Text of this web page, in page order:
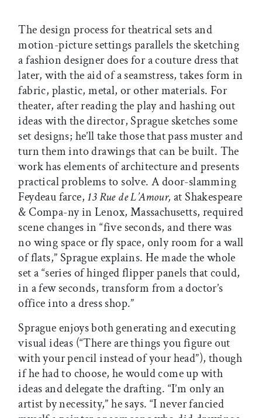
The design process for theatrical sets and
motion-picture settings parallels the sketching
a fashion designer does for a couture dress that
later, with the aid of a seamstress, takes form in
fabric, plastic, metal, or other materials. For
theater, after reading the play and hashing out
ideas with the director, Sprague sketches some
set designs; he’ll take those that pass muster and
turn them into drawings that can be built. The
work has elements of architecture and presents
practical problems to solve. A door-slamming
Feydeau farce, 13 Rue de L’Amour, at Shakespeare
& Compa-ny in Lenox, Massachusetts, required
scene changes in “five seconds, and there was
no wing space or fly space, only room for a wall
of flats,” Sprague explains. He made the whole
set a “series of hinged flipper panels that could,
in a few seconds, transform from a doctor’s
office into a dress shop.”
Sprague enjoys both generating and executing
visual ideas (“There are things you figure out
with your pencil instead of your head”), though
if he had to choose, he would come up with
ideas and delegate the drafting. “I’m only an
artist by necessity,” he says. “I never fancied